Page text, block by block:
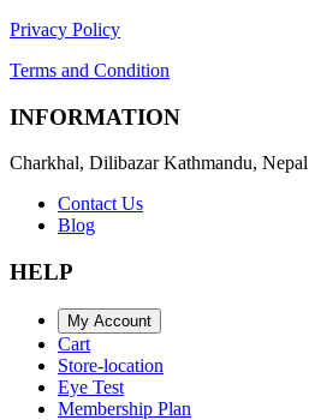
Privacy Policy
Terms and Condition
INFORMATION
Charkhal, Dilibazar Kathmandu, Nepal
Contact Us
Blog
HELP
My Account
Cart
Store-location
Eye Test
Membership Plan